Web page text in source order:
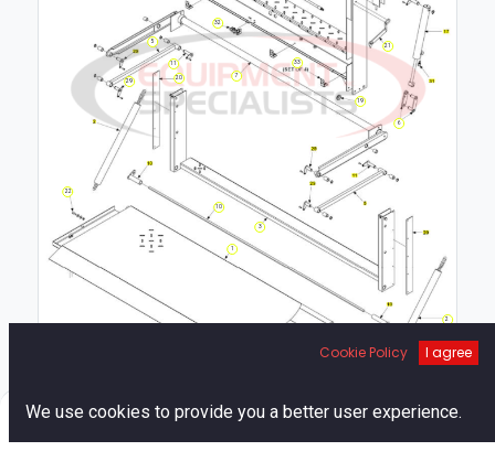
1
10
11
19
2
20
21
22
29
3
32
33
5
6
7
Cookie Policy I agree
We use cookies to provide you a better user experience.